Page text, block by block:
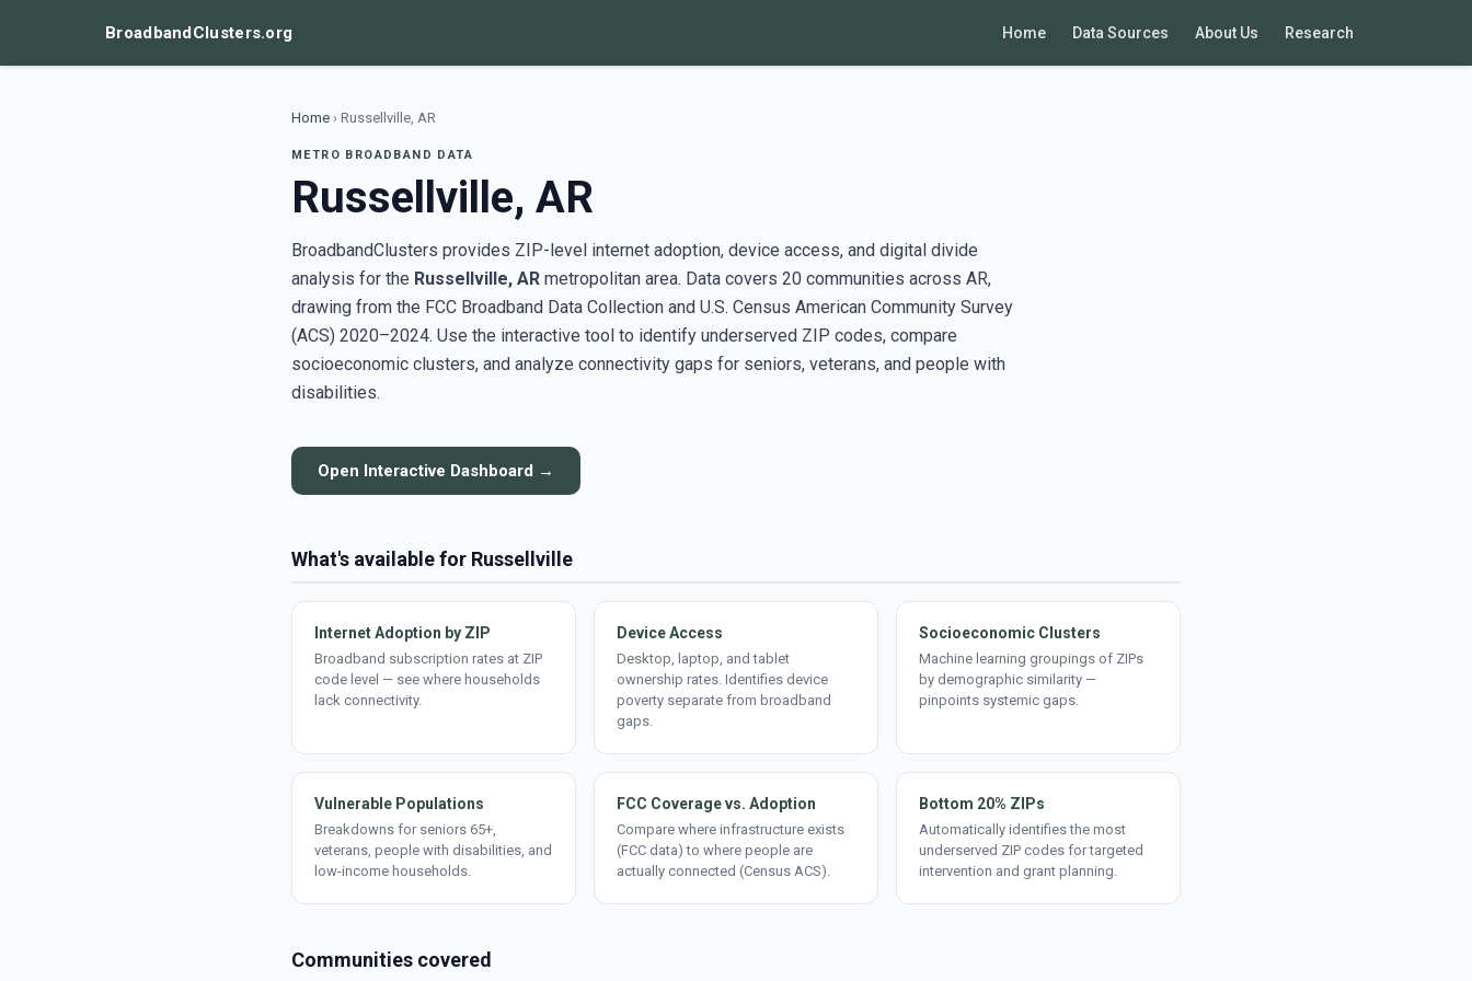
BroadbandClusters.org Home Data Sources About Us Research
Home › Russellville, AR
METRO BROADBAND DATA
Russellville, AR
BroadbandClusters provides ZIP-level internet adoption, device access, and digital divide
analysis for the Russellville, AR metropolitan area. Data covers 20 communities across AR,
drawing from the FCC Broadband Data Collection and U.S. Census American Community Survey
(ACS) 2020–2024. Use the interactive tool to identify underserved ZIP codes, compare
socioeconomic clusters, and analyze connectivity gaps for seniors, veterans, and people with
disabilities.
Open Interactive Dashboard →
What's available for Russellville
Internet Adoption by ZIP
Broadband subscription rates at ZIP
code level — see where households
lack connectivity.
Device Access
Desktop, laptop, and tablet
ownership rates. Identifies device
poverty separate from broadband
gaps.
Socioeconomic Clusters
Machine learning groupings of ZIPs
by demographic similarity —
pinpoints systemic gaps.
Vulnerable Populations
Breakdowns for seniors 65+,
veterans, people with disabilities, and
low-income households.
FCC Coverage vs. Adoption
Compare where infrastructure exists
(FCC data) to where people are
actually connected (Census ACS).
Bottom 20% ZIPs
Automatically identifies the most
underserved ZIP codes for targeted
intervention and grant planning.
Communities covered